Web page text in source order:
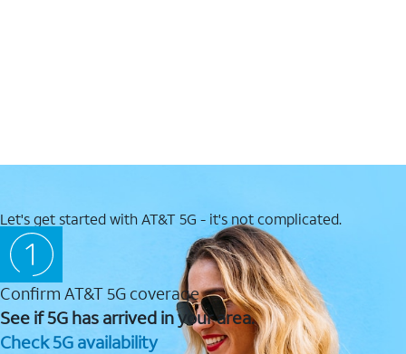
Let's get started with AT&T 5G - it's not complicated.
Confirm AT&T 5G coverage
See if 5G has arrived in your area.
Check 5G availability